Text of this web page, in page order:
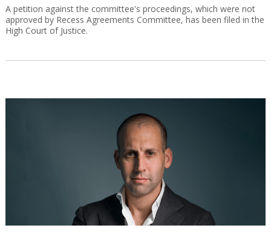
A petition against the committee's proceedings, which were not
approved by Recess Agreements Committee, has been filed in the
High Court of Justice.